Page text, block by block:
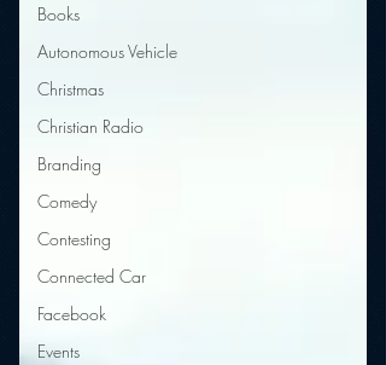
Books
Autonomous Vehicle
Christmas
Christian Radio
Branding
Comedy
Contesting
Connected Car
Facebook
Events